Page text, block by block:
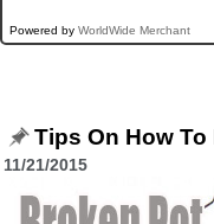
Powered by WorldWide Merchant
Tips On How
11/21/2015